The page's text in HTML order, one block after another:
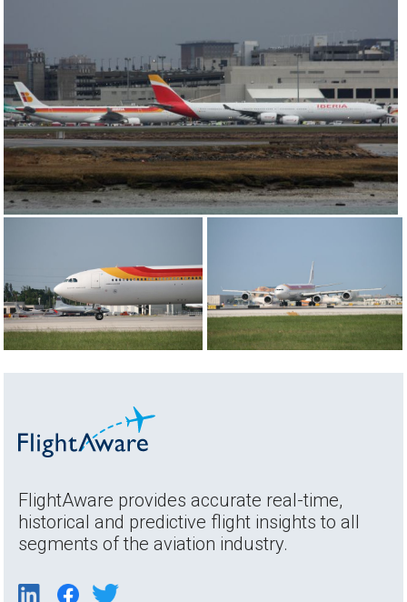
FlightAware provides accurate real-time,
historical and predictive flight insights to all
segments of the aviation industry.